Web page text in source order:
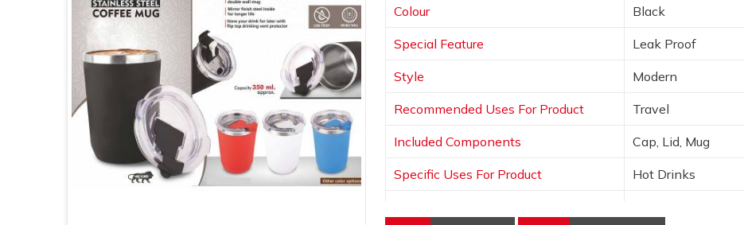
Colour Black
Special Feature Leak Proof
Style Modern
Recommended Uses For Product Travel
Included Components Cap, Lid, Mug
Specific Uses For Product Hot Drinks